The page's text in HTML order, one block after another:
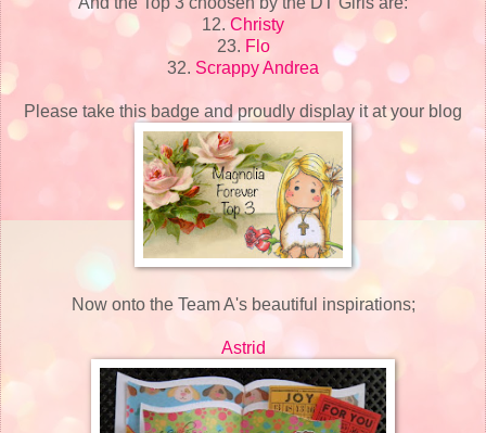
12. Christy
23. Flo
32. Scrappy Andrea
Please take this badge and proudly display it at your blog
Now onto the Team A's beautiful inspirations;
Astrid